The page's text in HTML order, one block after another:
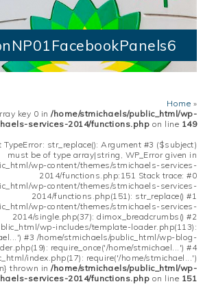
Home »
key 0 in/home/stmichaels/public_html/wp-
services-2014/functions.php on line 149
TypeError: str_replace(): Argument #3 ($subject)
must be of type array|string, WP_Error given in
wp-content/themes/stmichaels-services-
2014/functions.php:151 Stack trace: #0
wp-content/themes/stmichaels-services-
2014/functions.php(151): str_replace() #1
wp-content/themes/stmichaels-services-
2014/single.php(37): dimox_breadcrumbs() #2
wp-includes/template-loader.php(113):
#3 /home/stmichaels/public_html/wp-blog-
require_once('/home/stmichael...') #4
index.php(17): require('/home/stmichael...')
thrown in/home/stmichaels/public_html/wp-
services-2014/functions.php on line 151